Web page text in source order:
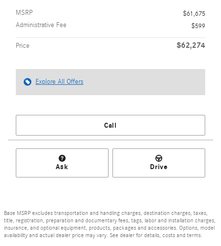
MSRP
$61,675
Administrative Fee
$599
Price $62,274
Explore All Offers
Call
Ask Drive
Base MSRP excludes transportation and handling charges, destination charges, taxes,
title, registration, preparation and documentary fees, tags, labor and installation charges,
insurance, and optional equipment, products, packages and accessories. Options, model
availability and actual dealer price may vary. See dealer for details, costs and terms.